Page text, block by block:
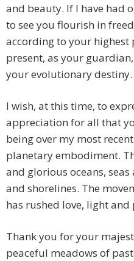
and beauty. If I have had
to see you flourish in
according to your highest
present, as your
your evolutionary destiny.
I wish, at this time, to
appreciation for all that
being over my most
planetary embodiment.
and glorious oceans,
and shorelines. The
has rushed love, light
Thank you for your
peaceful meadows of